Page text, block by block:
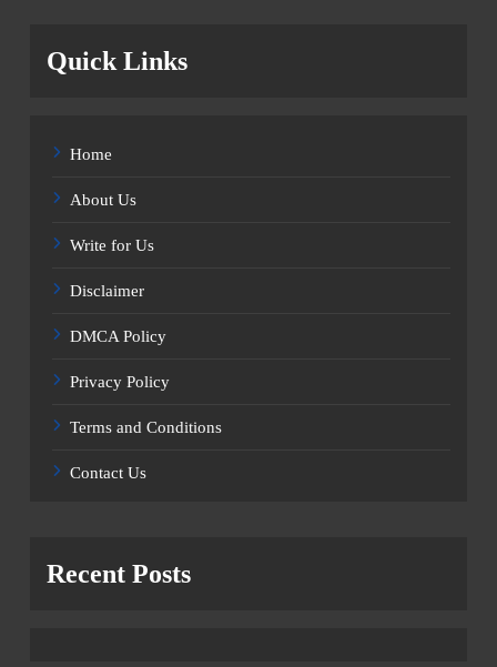
Quick Links
Home
About Us
Write for Us
Disclaimer
DMCA Policy
Privacy Policy
Terms and Conditions
Contact Us
Recent Posts